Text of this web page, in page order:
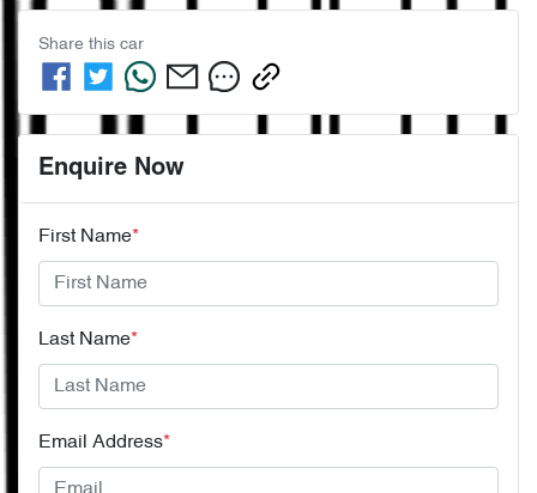
Share this car
Enquire Now
First Name*
Last Name*
Email Address*